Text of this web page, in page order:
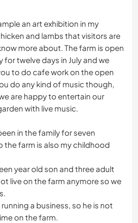
an art exhibition in my
and lambs that visitors are
more about. The farm is open
for twelve days in July and we
to do cafe work on the open
do any kind of music though,
are happy to entertain our
with live music.
in the family for seven
the farm is also my childhood
year old son and three adult
live on the farm anymore so we
a business, so he is not
on the farm.